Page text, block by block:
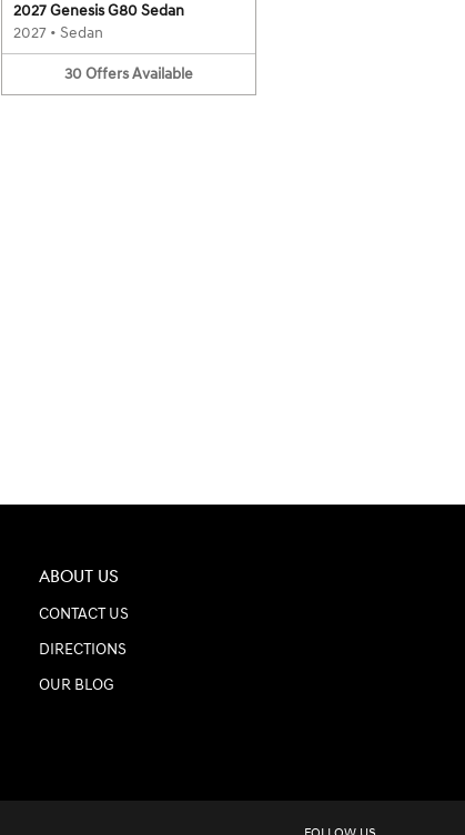
2027 Genesis G80 Sedan
2027 • Sedan
30OffersAvailable
ABOUT US
CONTACT US
DIRECTIONS
OUR BLOG